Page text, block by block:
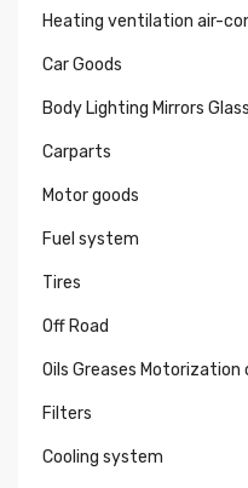
Heating ventilation air-
Car Goods
Body Lighting Mirrors Glass
Carparts
Motor goods
Fuel system
Tires
Off Road
Oils Greases
Filters
Cooling system